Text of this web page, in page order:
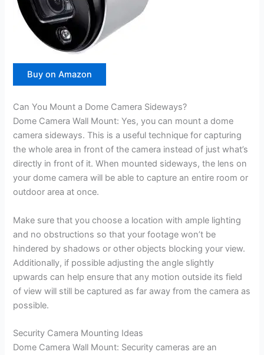
Buy on Amazon
Can You Mount a Dome Camera Sideways?
Dome Camera Wall Mount: Yes, you can mount a dome
camera sideways. This is a useful technique for capturing
the whole area in front of the camera instead of just what’s
directly in front of it. When mounted sideways, the lens on
your dome camera will be able to capture an entire room or
outdoor area at once.
Make sure that you choose a location with ample lighting
and no obstructions so that your footage won’t be
hindered by shadows or other objects blocking your view.
Additionally, if possible adjusting the angle slightly
upwards can help ensure that any motion outside its field
of view will still be captured as far away from the camera as
possible.
Security Camera Mounting Ideas
Dome Camera Wall Mount: Security cameras are an